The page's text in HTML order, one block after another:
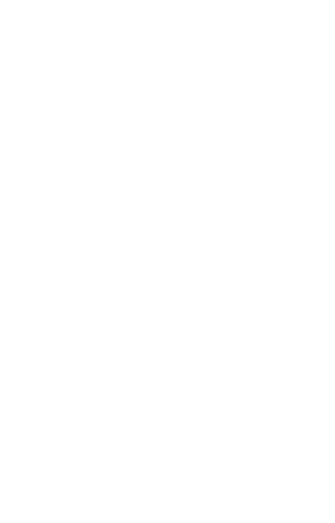
is a higher cost
door or custom
entry point
hardware.